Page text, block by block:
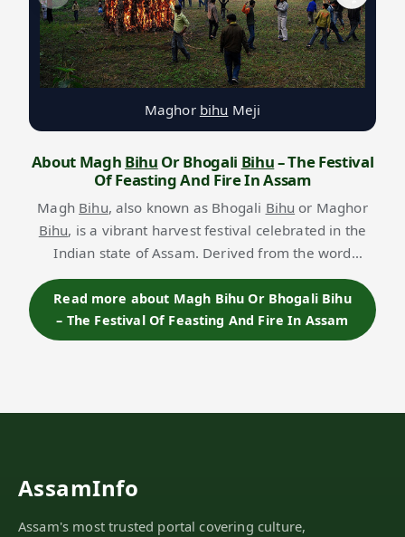
Maghor bihu Meji
About Magh Bihu Or Bhogali Bihu– The Festival
Of Feasting And Fire In Assam
Magh Bihu, also known as Bhogali Bihu or Maghor
Bihu, is a vibrant harvest festival celebrated in the
Indian state of Assam. Derived from the word
"Bhog", meaning feasting and enjoyment, this
festival marks the end of the harvesting season…
Read more about Magh Bihu Or Bhogali Bihu
– The Festival Of Feasting And Fire In Assam
AssamInfo
Assam's most trusted portal covering culture,